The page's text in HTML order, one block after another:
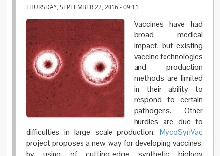
THURSDAY, SEPTEMBER 22, 2016 - 09:11
Vaccines have had
broad medical
impact, but existing
vaccine technologies
and production
methods are limited
in their ability to
respond to certain
pathogens. Other
hurdles are due to
difficulties in large scale production. MycoSynVac
project proposes a new way for developing vaccines,
by using of cutting-edge synthetic biology